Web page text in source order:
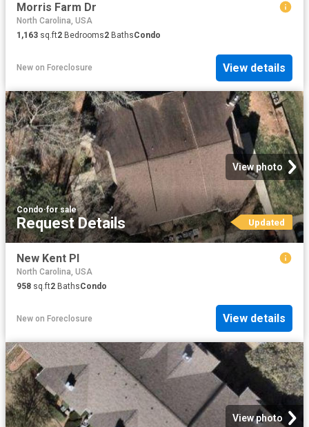
Morris Farm Dr
North Carolina, USA
1,163 sq.ft2 Bedrooms2 BathsCondo
New on Foreclosure View details
View photo
Condo·for sale
Request Details Updated
New Kent Pl
North Carolina, USA
958 sq.ft2 BathsCondo
New on Foreclosure View details
View photo